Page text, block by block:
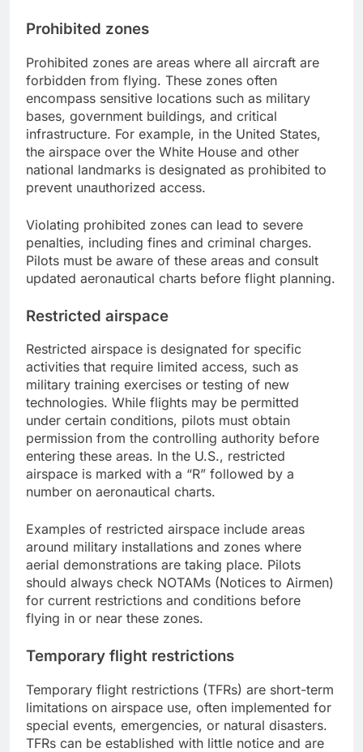
Prohibited zones
Prohibited zones are areas where all aircraft are
forbidden from flying. These zones often
encompass sensitive locations such as military
bases, government buildings, and critical
infrastructure. For example, in the United States,
the airspace over the White House and other
national landmarks is designated as prohibited to
prevent unauthorized access.
Violating prohibited zones can lead to severe
penalties, including fines and criminal charges.
Pilots must be aware of these areas and consult
updated aeronautical charts before flight planning.
Restricted airspace
Restricted airspace is designated for specific
activities that require limited access, such as
military training exercises or testing of new
technologies. While flights may be permitted
under certain conditions, pilots must obtain
permission from the controlling authority before
entering these areas. In the U.S., restricted
airspace is marked with a “R” followed by a
number on aeronautical charts.
Examples of restricted airspace include areas
around military installations and zones where
aerial demonstrations are taking place. Pilots
should always check NOTAMs (Notices to Airmen)
for current restrictions and conditions before
flying in or near these zones.
Temporary flight restrictions
Temporary flight restrictions (TFRs) are short-term
limitations on airspace use, often implemented for
special events, emergencies, or natural disasters.
TFRs can be established with little notice and are